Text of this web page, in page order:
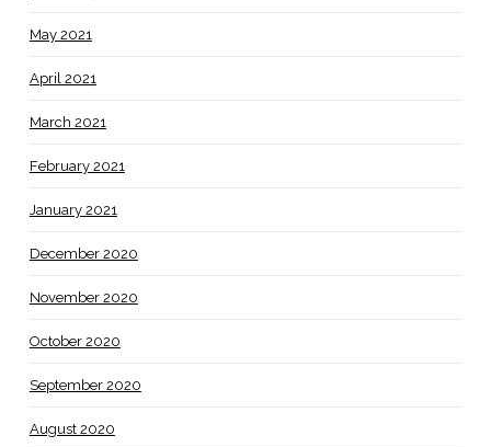
May 2021
April 2021
March 2021
February 2021
January 2021
December 2020
November 2020
October 2020
September 2020
August 2020